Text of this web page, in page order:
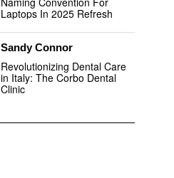
Laptops In 2025 Refresh
Sandy Connor
Revolutionizing Dental Care
in Italy: The Corbo Dental
Clinic